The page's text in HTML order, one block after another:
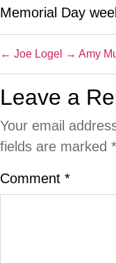
Memorial Day
← Joe Logel → Amy
Leave a
Your email
fields are marked *
Comment *